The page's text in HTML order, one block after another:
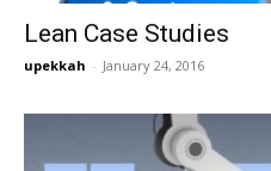
Lean Case Studies
upekkah - January 24, 2016